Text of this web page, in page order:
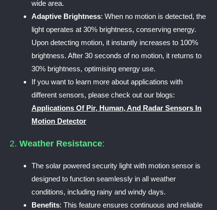
wide area.
Adaptive Brightness: When no motion is detected, the
light operates at 30% brightness, conserving energy.
Upon detecting motion, it instantly increases to 100%
brightness. After 30 seconds of no motion, it returns to
30% brightness, optimising energy use.
If you want to learn more about applications with
different sensors, please check out our blogs:
Applications Of Pir, Human, And Radar Sensors In
Motion Detector
2. Weather Resistance:
The solar powered security light with motion sensor is
designed to function seamlessly in all weather
conditions, including rainy and windy days.
Benefits: This feature ensures continuous and reliable